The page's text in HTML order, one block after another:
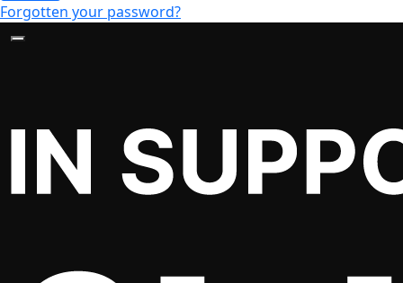
Forgotten your password?